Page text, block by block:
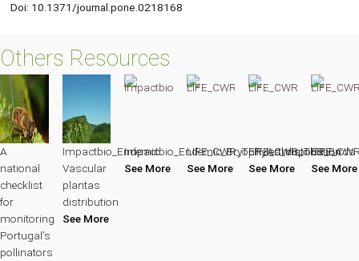
Doi: 10.1371/journal.pone.0218168
Others Resources
A
national
checklist
for
monitoring
Portugal’s
pollinators
Impactbio_Endemic
Vascular
plantas
distribution
See More
Impactbio_Endemic_Bryophytes_distribution
See More
LIFE_CWR_TER_Arthropods
See More
LIFE_CWR_TER_Birds
See More
See More